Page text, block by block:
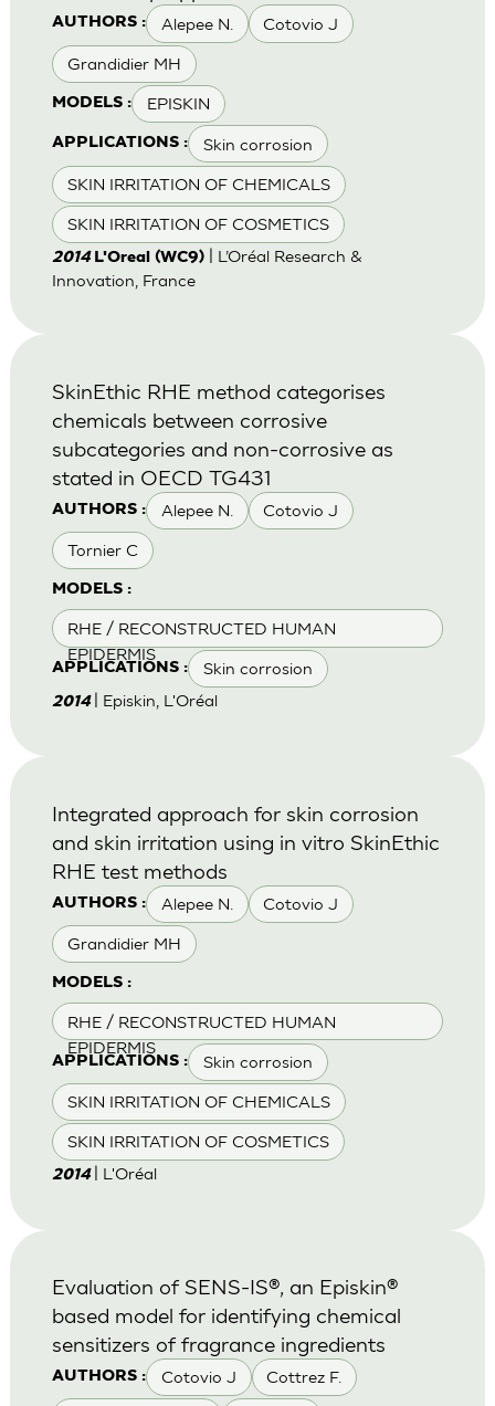
AUTHORS : Alepee N. Cotovio J
Grandidier MH
MODELS : EPISKIN
APPLICATIONS : Skin corrosion
SKIN IRRITATION OF CHEMICALS
SKIN IRRITATION OF COSMETICS
2014 L'Oreal (WC9)| L’Oréal Research &
Innovation, France
AUTHORS : Alepee N. Cotovio J
Tornier C
MODELS :
RHE / RECONSTRUCTED HUMAN
EPIDERMIS
APPLICATIONS : Skin corrosion
SkinEthic RHE method categorises
chemicals between corrosive
subcategories and non-corrosive as
stated in OECD TG431
2014 | Episkin, L'Oréal
AUTHORS : Alepee N. Cotovio J
Grandidier MH
MODELS :
RHE / RECONSTRUCTED HUMAN
EPIDERMIS
APPLICATIONS : Skin corrosion
SKIN IRRITATION OF CHEMICALS
SKIN IRRITATION OF COSMETICS
Integrated approach for skin corrosion
and skin irritation using in vitro SkinEthic
RHE test methods
2014 | L'Oréal
AUTHORS : Cotovio J Cottrez F.
Evaluation of SENS-IS®, an Episkin®
based model for identifying chemical
sensitizers of fragrance ingredients